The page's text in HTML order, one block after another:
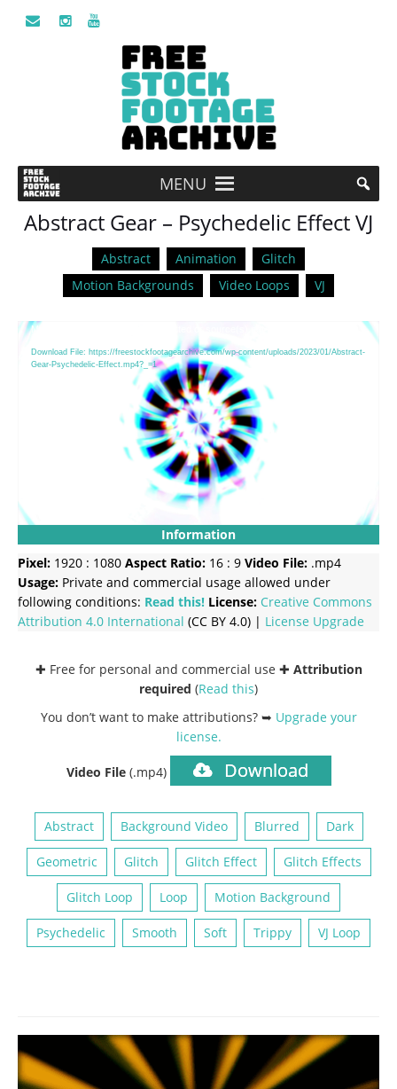
MENU
Abstract Gear – Psychedelic Effect VJ
Abstract Animation
Glitch
Motion Backgrounds
Video Loops VJ
Video
Player
Media error: Format(s) not supported or source(s) not found
Download File: https://freestockfootagearchive.com/wp-content/uploads/2023/01/Abstract-
Gear-Psychedelic-Effect.mp4?_=1
Information
Pixel: 1920 : 1080 Aspect Ratio: 16 : 9 Video File: .mp4
Usage: Private and commercial usage allowed under
following conditions: Read this! License: Creative Commons
Attribution 4.0 International (CC BY 4.0) | License Upgrade
✚ Free for personal and commercial use ✚ Attribution
required (Read this)
You don’t want to make attributions? ➥ Upgrade your
license.
Video File (.mp4) Download
Abstract Background Video Blurred Dark
Geometric Glitch Glitch Effect Glitch Effects
Glitch Loop Loop Motion Background
Psychedelic Smooth Soft Trippy VJ Loop